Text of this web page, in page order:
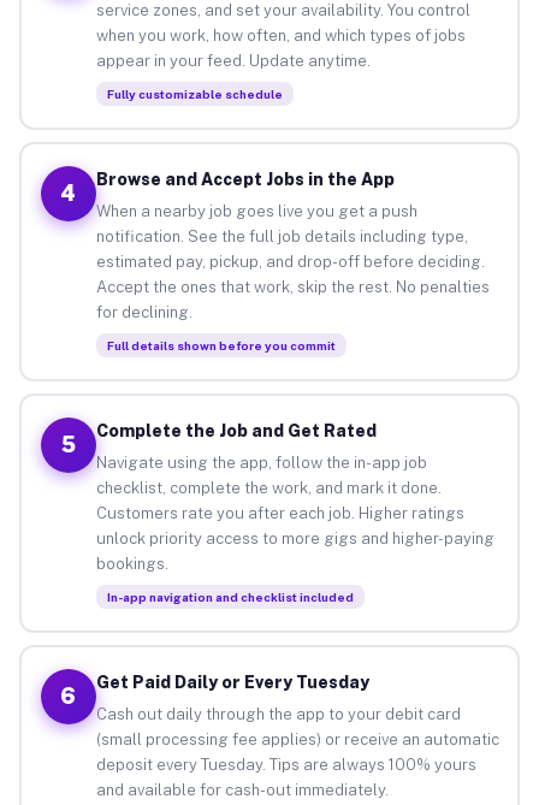
service zones, and set your availability. You control
when you work, how often, and which types of jobs
appear in your feed. Update anytime.
Fully customizable schedule
4
Browse and Accept Jobs in the App
When a nearby job goes live you get a push
notification. See the full job details including type,
estimated pay, pickup, and drop-off before deciding.
Accept the ones that work, skip the rest. No penalties
for declining.
Full details shown before you commit
5
Complete the Job and Get Rated
Navigate using the app, follow the in-app job
checklist, complete the work, and mark it done.
Customers rate you after each job. Higher ratings
unlock priority access to more gigs and higher-paying
bookings.
In-app navigation and checklist included
6
Get Paid Daily or Every Tuesday
Cash out daily through the app to your debit card
(small processing fee applies) or receive an automatic
deposit every Tuesday. Tips are always 100% yours
and available for cash-out immediately.